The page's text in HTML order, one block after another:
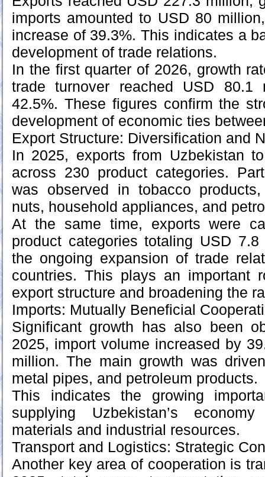
imports amounted to USD 80
increase of 39.3%. This indicates a
development of trade relations.
In the first quarter of 2026, growth
trade turnover reached USD 80.1
42.5%. These figures confirm the
development of economic ties
Export Structure: Diversification and
In 2025, exports from Uzbekistan
across 230 product categories.
was observed in tobacco
nuts, household appliances, and
At the same time, exports were
product categories totaling USD
the ongoing expansion of trade
countries. This plays an important
export structure and broadening the
Imports: Mutually Beneficial
Significant growth has also been
2025, import volume increased by
million. The main growth was
metal pipes, and petroleum products.
This indicates the growing
supplying Uzbekistan’s
materials and industrial resources.
Transport and Logistics: Strategic
Another key area of cooperation is